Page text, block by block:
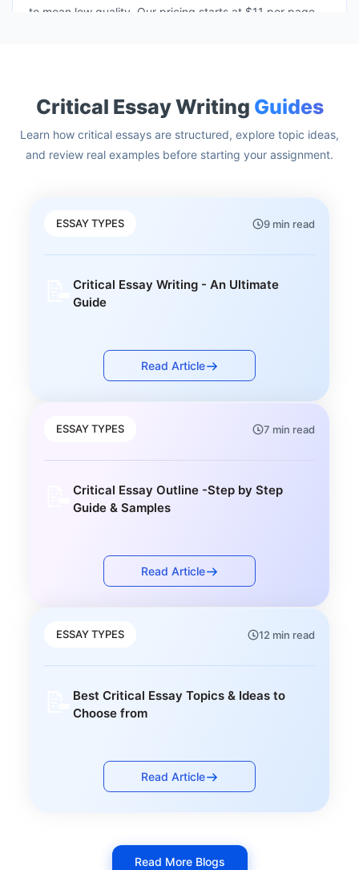
to mean low quality. Our pricing starts at $11 per page
Critical Essay Writing Guides
Learn how critical essays are structured, explore topic ideas,
and review real examples before starting your assignment.
ESSAY TYPES 9 min read
Critical Essay Writing - An Ultimate
Guide
Read Article
ESSAY TYPES 7 min read
Critical Essay Outline -Step by Step
Guide & Samples
Read Article
ESSAY TYPES 12 min read
Best Critical Essay Topics & Ideas to
Choose from
Read Article
Read More Blogs